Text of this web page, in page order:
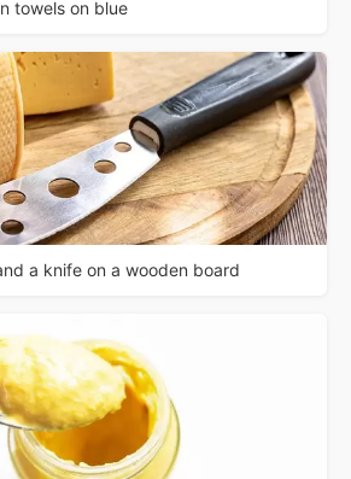
towels on blue
a knife on a wooden board